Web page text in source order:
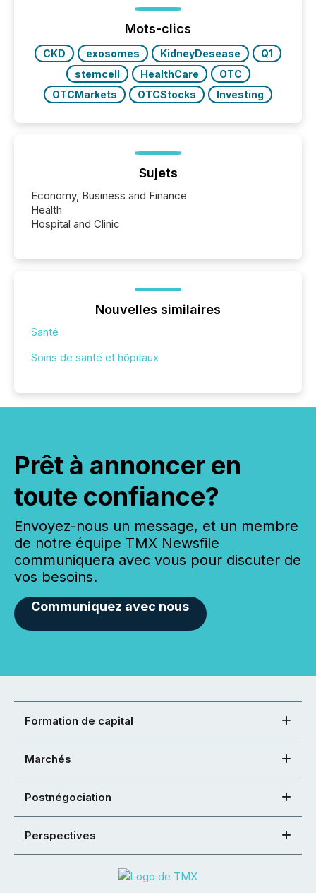
Mots-clics
CKD exosomes KidneyDesease
Q1
stemcell
HealthCare
OTC
OTCMarkets
OTCStocks Investing
Sujets
Economy, Business and Finance
Health
Hospital and Clinic
Nouvelles similaires
Santé
Soins de santé et hôpitaux
Prêt à annoncer en
toute confiance?
Envoyez-nous un message, et un membre
de notre équipe TMX Newsfile
communiquera avec vous pour discuter de
vos besoins.
Communiquez avec nous
Formation de capital
Marchés
Postnégociation
Perspectives